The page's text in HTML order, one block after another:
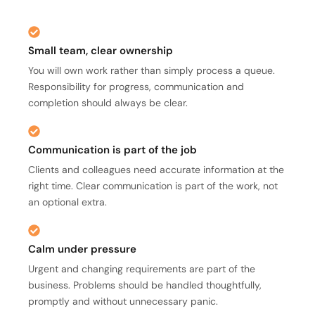
Small team, clear ownership
You will own work rather than simply process a queue.
Responsibility for progress, communication and
completion should always be clear.
Communication is part of the job
Clients and colleagues need accurate information at the
right time. Clear communication is part of the work, not
an optional extra.
Calm under pressure
Urgent and changing requirements are part of the
business. Problems should be handled thoughtfully,
promptly and without unnecessary panic.